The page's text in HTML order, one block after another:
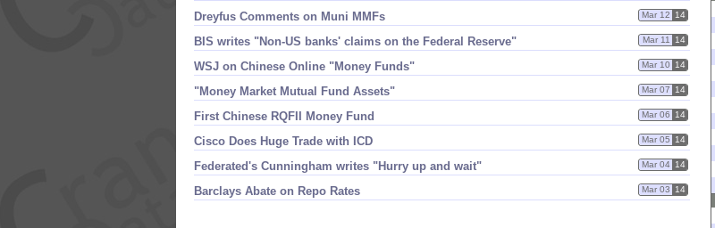
Dreyfus Comments on Muni MMFs Mar 12 14
BIS writes "​Non-​US banks' claims on the Federal Reserve" Mar 11 14
WSJ on Chinese Online "​Money Funds" Mar 10 14
"​Money Market Mutual Fund Assets" Mar 07 14
First Chinese RQFII Money Fund Mar 06 14
Cisco Does Huge Trade with ICD Mar 05 14
Federated'​s Cunningham writes "​Hurry up and wait" Mar 04 14
Barclays Abate on Repo Rates Mar 03 14